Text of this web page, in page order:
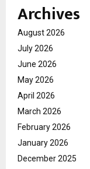
Archives
August 2026
July 2026
June 2026
May 2026
April 2026
March 2026
February 2026
January 2026
December 2025